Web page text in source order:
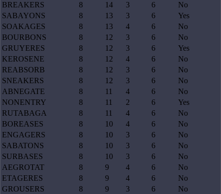
BREAKERS
8 14 3 6
No
SABAYONS
8 13 3 6
Yes
SOAKAGES
8 13 4 6
No
BOURBONS
8 12 3 6
No
GRUYERES
8 12 3 6
Yes
KEROSENE
8 12 4 6
No
REABSORB
8 12 3 6
No
SNEAKERS
8 12 3 6
No
ABNEGATE
8 11 4 6
No
NONENTRY
8 11 2 6
Yes
RUTABAGA
8 11 4 6
No
BOREASES
8 10 4 6
No
ENGAGERS
8 10 3 6
No
SABATONS
8 10 3 6
No
SURBASES
8 10 3 6
No
AEGROTAT
8 9 4 6
No
ETAGERES
8 9 4 6
No
GROUSERS
8 9 3 6
No